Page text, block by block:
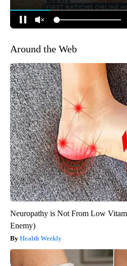
Around the Web
Neuropathy is Not From Low
Enemy)
Health Weekly